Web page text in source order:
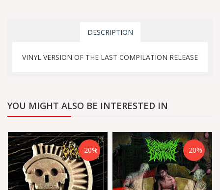
DESCRIPTION
VINYL VERSION OF THE LAST COMPILATION RELEASE
YOU MIGHT ALSO BE INTERESTED IN
-20% -20%